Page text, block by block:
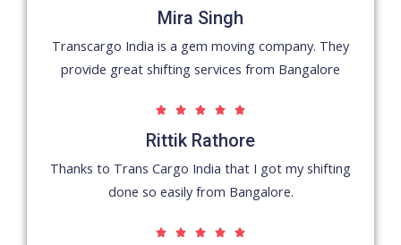
Mira Singh
Transcargo India is a gem moving company. They
provide great shifting services from Bangalore
    5
Rittik Rathore
Thanks to Trans Cargo India that I got my shifting
done so easily from Bangalore.
    5